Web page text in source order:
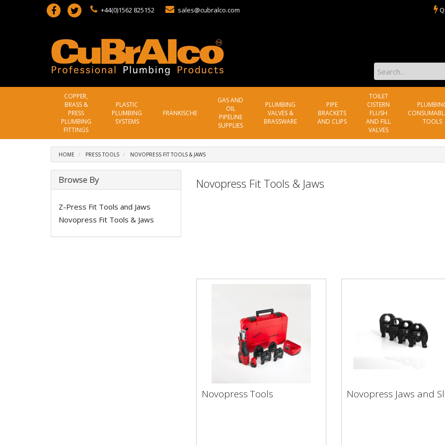
+44(0)1562 825152 sales@cubralco.com
COPPER,
BRASS &
PRESS
PLUMBING
FITTINGS
PLASTIC
PLUMBING
SYSTEMS
FRÄNKISCHE
GAS AND
OIL
PIPELINE
SUPPLIES
PLUMBING
VALVES &
BRASSWARE
PIPE
BRACKETS
AND CLIPS
TOILET
CISTERN
FLUSH
AND FILL
VALVES
TOOLS
HOME PRESS TOOLS NOVOPRESS FIT TOOLS & JAWS
Novopress Fit Tools & Jaws
Novopress Tools
Novopress Tools Novopress Jaws and
Slings
Novopress Jaws and
Browse By
Z-Press Fit Tools and Jaws
Novopress Fit Tools & Jaws